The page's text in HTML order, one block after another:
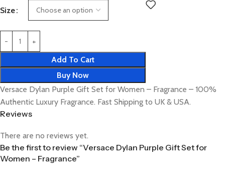
Size
Add To Cart
Buy Now
Versace Dylan Purple Gift Set for Women – Fragrance – 100%
Authentic Luxury Fragrance. Fast Shipping to UK & USA.
Reviews
There are no reviews yet.
Be the first to review “Versace Dylan Purple Gift Set for
Women – Fragrance”